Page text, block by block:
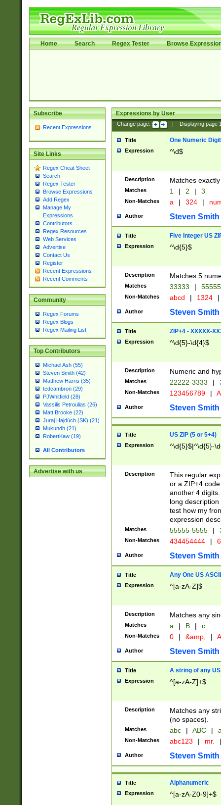
Home Search Regex Tester Browse
Subscribe
Recent Expressions
Site Links
Regex Cheat Sheet
Search
Regex Tester
Browse Expressions
Add Regex
Manage My
Expressions
Contributors
Regex Resources
Web Services
Advertise
Contact Us
Register
Recent Expressions
Recent Comments
Community
Regex Forums
Regex Blogs
Regex Mailing List
Top Contributors
Michael Ash (55)
Steven Smith (42)
Matthew Harris (35)
tedcambron (29)
PJWhitfield (28)
Vassilis Petroulias (26)
Matt Brooke (22)
Juraj Hajdúch (SK) (21)
Mukundh (21)
RobertKaw (19)
All Contributors
Advertise with us
Expressions by User
Change page: Displaying page
Title One Numeric Digit
Expression ^\d$
Description Matches
Matches 1 | 2 | 3
Non-Matches a | 324 |
Author Steven Smith
Title Five Integer US
Expression ^\d{5}$
Description Matches 5
Matches 33333 |
Non-Matches abcd | 1324 |
Author Steven Smith
Title ZIP+4 - XXXXX-
Expression ^\d{5}-\d{4}$
Description Numeric and
Matches 22222-3333 |
Non-Matches 123456789 |
Author Steven Smith
Title US ZIP (5 or 5+4)
Expression ^\d{5}$|^\d{5}-
Description
This regular
or a ZIP+4
another 4
long
test how my
expression
Matches 55555-5555 |
Non-Matches 434454444 |
Author Steven Smith
Title Any One US
Expression ^[a-zA-Z]$
Description Matches any
Matches a | B | c
Non-Matches 0 | &amp; |
Author Steven Smith
Title A string of any
Expression ^[a-zA-Z]+$
Description
Matches any
(no spaces).
Matches abc | ABC |
Non-Matches abc123 | mr. |
Author Steven Smith
Title Alphanumeric
Expression ^[a-zA-Z0-9]+$